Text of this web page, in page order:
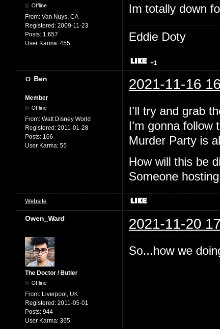
Offline
From: Van Nuys, CA
Registered: 2009-11-23
Posts: 1,657
User Karma: 455
Im totally down
Eddie Doty
+1
Ben 2021-11-16
Member
Offline
From: Walt Disney World
Registered: 2011-01-28
Posts: 166
User Karma: 55
I'll try and grab
I'm gonna follow
Murder Party is
How will this be
Someone
Website
Owen_Ward 2021-11-20
The Doctor / Butler
Offline
From: Liverpool, UK
Registered: 2011-05-01
Posts: 944
User Karma: 365
So...how we